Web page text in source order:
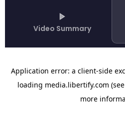
Video Summary